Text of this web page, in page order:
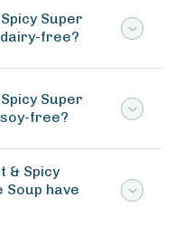
Super
dairy-free?
Super
soy-free?
& Spicy
Soup have